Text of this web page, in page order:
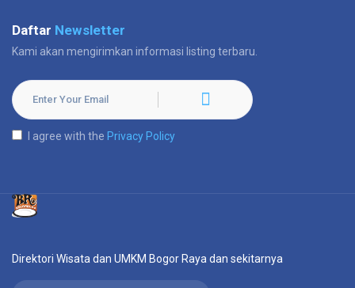
Daftar Newsletter
Kami akan mengirimkan informasi listing terbaru.
I agree with the Privacy Policy
Direktori Wisata dan UMKM Bogor Raya dan sekitarnya